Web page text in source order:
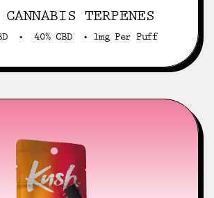
CANNABIS TERPENES
• 40% CBD • 1mg Per Puff